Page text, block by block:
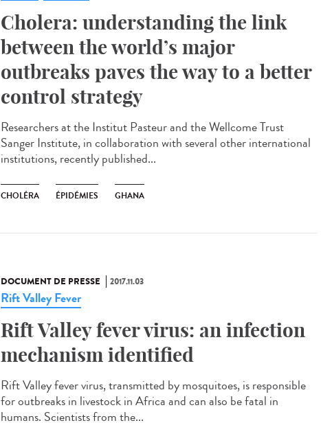
Cholera: understanding the link
between the world’s major
outbreaks paves the way to a better
control strategy
Researchers at the Institut Pasteur and the Wellcome Trust
Sanger Institute, in collaboration with several other international
institutions, recently published...
CHOLÉRA ÉPIDÉMIES GHANA
DOCUMENT DE PRESSE 2017.11.03
Rift Valley Fever
Rift Valley fever virus: an infection
mechanism identified
Rift Valley fever virus, transmitted by mosquitoes, is responsible
for outbreaks in livestock in Africa and can also be fatal in
humans. Scientists from the...